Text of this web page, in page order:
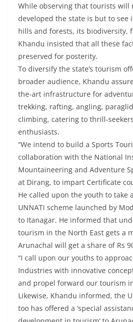
While observing that tourists will
developed the state is but to see
hills and forests, its biodiversity,
Khandu insisted that all these
preserved for posterity.
To diversify the state’s tourism
broader audience, Khandu
the-art infrastructure for
trekking, rafting, angling,
climbing, catering to thrill-
enthusiasts.
“We intend to build a Sports
collaboration with the National
Mountaineering and Adventure
at Dirang, to impart Certificate
He called upon the youth to take
UNNATI scheme launched by
to Itanagar. He informed that
tourism in the North East gets a
Arunachal will get a share of Rs
“I call upon our youths to
Industries with innovative
and propel forward our tourism
Likewise, Khandu informed, the
too has offered a ‘special